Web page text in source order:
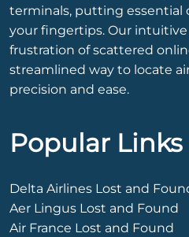
terminals, putting essential
your fingertips. Our
frustration of scattered
streamlined way to locate
precision and ease.
Popular Links
Delta Airlines Lost and
Aer Lingus Lost and Found
Air France Lost and Found